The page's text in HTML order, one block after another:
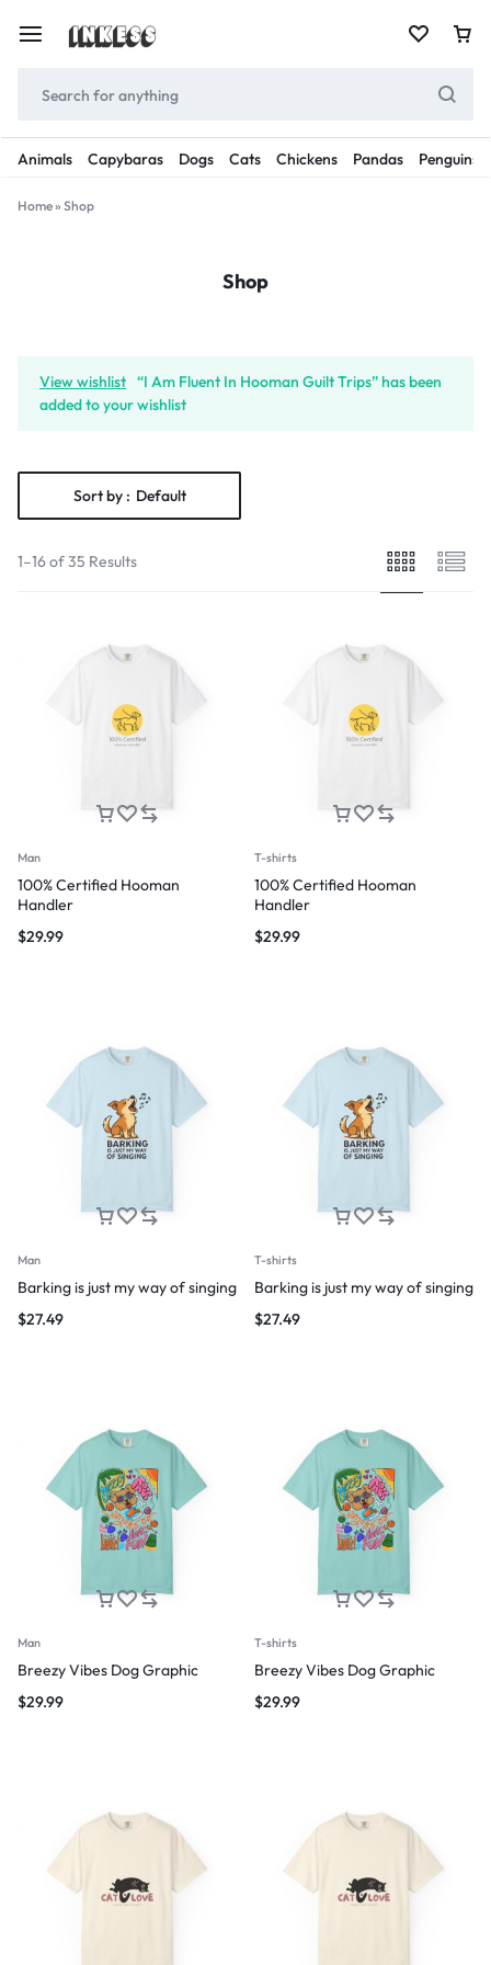
Animals Capybaras Dogs Cats Chickens Pandas Penguins
Home» Shop
Shop
View wishlist “I Am Fluent In Hooman Guilt Trips” has been
added to your wishlist
Sort by : Default
1–16 of 35 Results
Man
100% Certified Hooman
Handler
$29.99
T-shirts
100% Certified Hooman
Handler
$29.99
Man
Barking is just my way of singing
$27.49
T-shirts
Barking is just my way of singing
$27.49
Man
Breezy Vibes Dog Graphic
$29.99
T-shirts
Breezy Vibes Dog Graphic
$29.99